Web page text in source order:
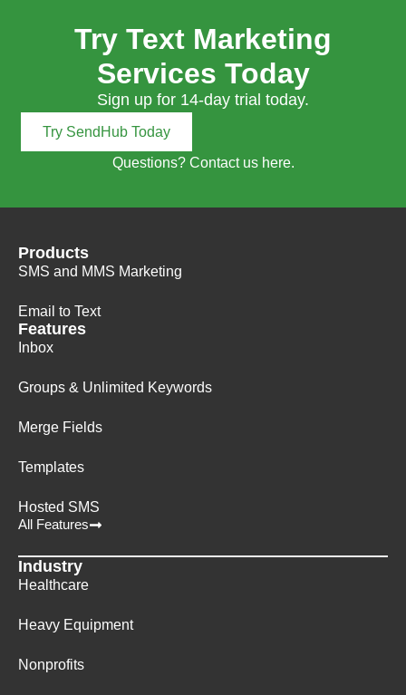
Try Text Marketing
Services Today
Sign up for 14-day trial today.
Try SendHub Today
Questions? Contact us here.
Products
SMS and MMS Marketing
Email to Text
Features
Inbox
Groups & Unlimited Keywords
Merge Fields
Templates
Hosted SMS
All Features
Industry
Healthcare
Heavy Equipment
Nonprofits